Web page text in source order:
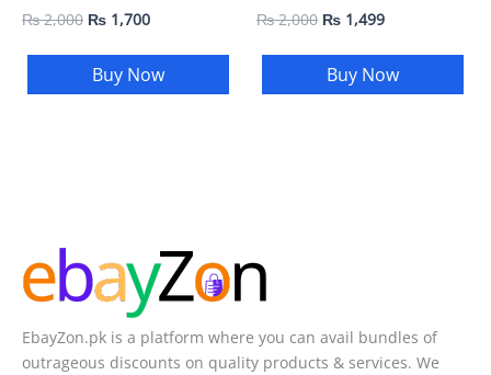
₨2,000 ₨ 1,700
Buy Now
₨2,000 ₨ 1,499
Buy Now
EbayZon.pk is a platform where you can avail bundles of
outrageous discounts on quality products & services. We